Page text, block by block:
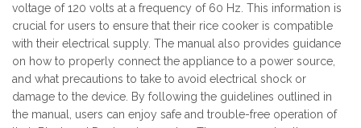
voltage of 120 volts at a frequency of 60 Hz. This information is
crucial for users to ensure that their rice cooker is compatible
with their electrical supply. The manual also provides guidance
on how to properly connect the appliance to a power source,
and what precautions to take to avoid electrical shock or
damage to the device. By following the guidelines outlined in
the manual, users can enjoy safe and trouble-free operation of